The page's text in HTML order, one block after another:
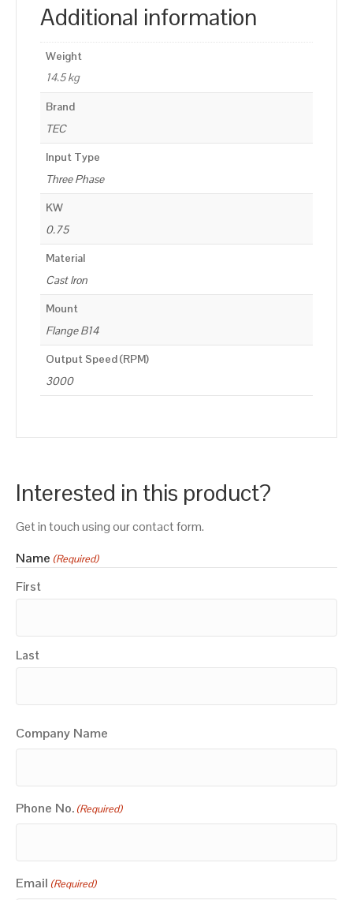
Additional information
Weight
14.5 kg
Brand
TEC
Input Type
Three Phase
KW
0.75
Material
Cast Iron
Mount
Flange B14
Output Speed (RPM)
3000
Interested in this product?
Get in touch using our contact form.
Name (Required)
First
Last
Company Name
Phone No. (Required)
Email (Required)